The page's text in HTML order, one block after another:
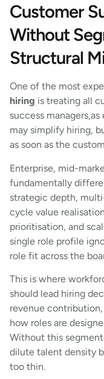
Customer
Without
Structural
One of the most
hiring is treating all
success
may simplify hiring,
as soon as the
Enterprise, mid-
fundamentally
strategic depth,
cycle value
prioritisation, and
single role profile
role fit across the
This is where
should lead hiring
revenue
how roles are
Without this
dilute talent density
too thin.